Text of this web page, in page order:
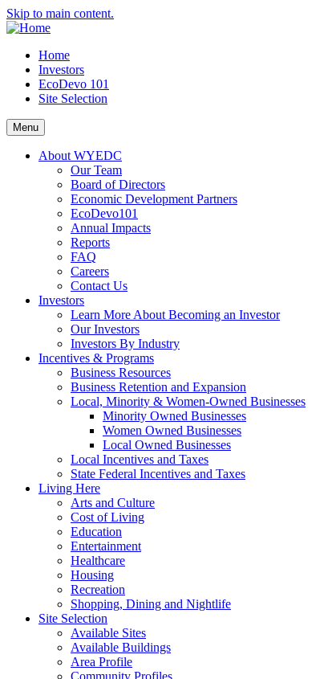
Skip to main content.
Home
Investors
EcoDevo 101
Site Selection
Menu
About WYEDC
Our Team
Board of Directors
Economic Development Partners
EcoDevo101
Annual Impacts
Reports
FAQ
Careers
Contact Us
Investors
Learn More About Becoming an Investor
Our Investors
Investors By Industry
Incentives & Programs
Business Resources
Business Retention and Expansion
Local, Minority & Women-Owned Businesses
Minority Owned Businesses
Women Owned Businesses
Local Owned Businesses
Local Incentives and Taxes
State Federal Incentives and Taxes
Living Here
Arts and Culture
Cost of Living
Education
Entertainment
Healthcare
Housing
Recreation
Shopping, Dining and Nightlife
Site Selection
Available Sites
Available Buildings
Area Profile
Community Profiles